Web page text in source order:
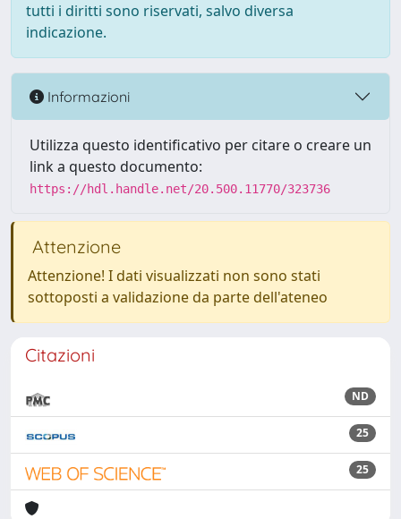
tutti i diritti sono riservati, salvo diversa
indicazione.
Informazioni
Utilizza questo identificativo per citare o creare un
link a questo documento:
https://hdl.handle.net/20.500.11770/323736
Attenzione
Attenzione! I dati visualizzati non sono stati
sottoposti a validazione da parte dell'ateneo
Citazioni
ND
25
25